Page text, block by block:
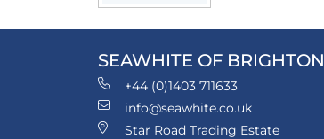
SEAWHITE OF BRIGHTON
+44 (0)1403 711633
info@seawhite.co.uk
Star Road Trading Estate